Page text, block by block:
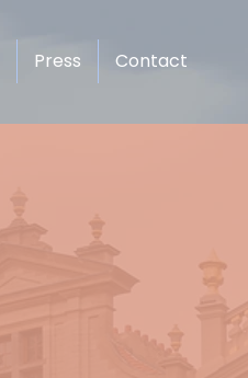
Press Contact